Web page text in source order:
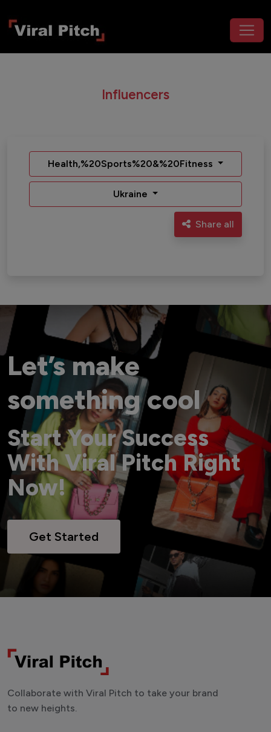
Influencers
Health,%20Sports%20&%20Fitness
Ukraine
Share all
Let’s make
something cool
Start Your Success
With Viral Pitch Right
Now!
Get Started
Collaborate with Viral Pitch to take your brand
to new heights.